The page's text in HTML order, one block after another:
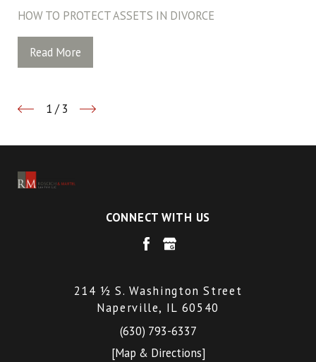
HOW TO PROTECT ASSETS IN DIVORCE
Read More
1 /3
CONNECT WITH US
214 ½ S. Washington Street
Naperville, IL 60540
(630) 793-6337
[Map & Directions]